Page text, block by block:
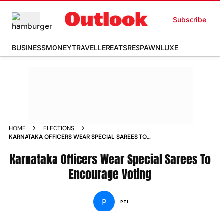
Subscribe
BUSINESSMONEYTRAVELLEREATSRESPAWNLUXE
HOME
ELECTIONS
KARNATAKA OFFICERS WEAR SPECIAL SAREES TO
Karnataka Officers Wear Special Sarees To
Encourage Voting
P PTI